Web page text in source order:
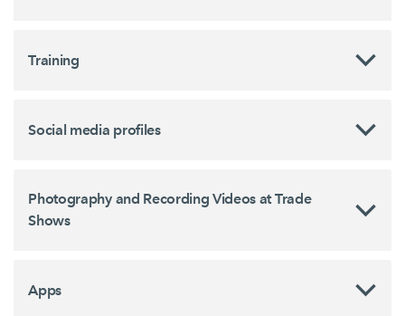
Training
Social media profiles
Photography and Recording Videos at Trade
Shows
Apps